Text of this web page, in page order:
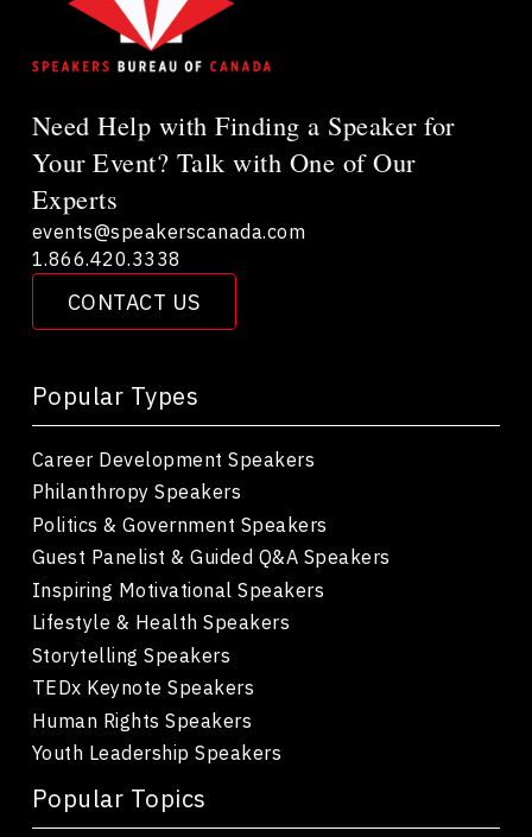
Need Help with Finding a Speaker for
Your Event? Talk with One of Our
Experts
CONTACT US
events@speakerscanada.com
1.866.420.3338
Popular Types
Career Development Speakers
Philanthropy Speakers
Politics & Government Speakers
Guest Panelist & Guided Q&A Speakers
Inspiring Motivational Speakers
Lifestyle & Health Speakers
Storytelling Speakers
TEDx Keynote Speakers
Human Rights Speakers
Youth Leadership Speakers
Popular Topics